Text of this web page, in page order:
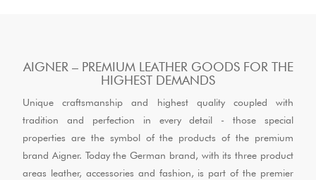
AIGNER – PREMIUM LEATHER GOODS FOR THE
HIGHEST DEMANDS
Unique craftsmanship and highest quality coupled with
tradition and perfection in every detail - those special
properties are the symbol of the products of the premium
brand Aigner. Today the German brand, with its three product
areas leather, accessories and fashion, is part of the premier